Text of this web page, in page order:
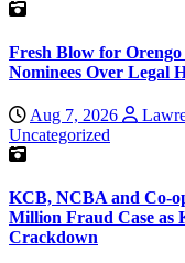
Fresh Blow for Orengo
Nominees Over Legal
Aug 7, 2026
Uncategorized
KCB, NCBA and Co-
Million Fraud Case as
Crackdown